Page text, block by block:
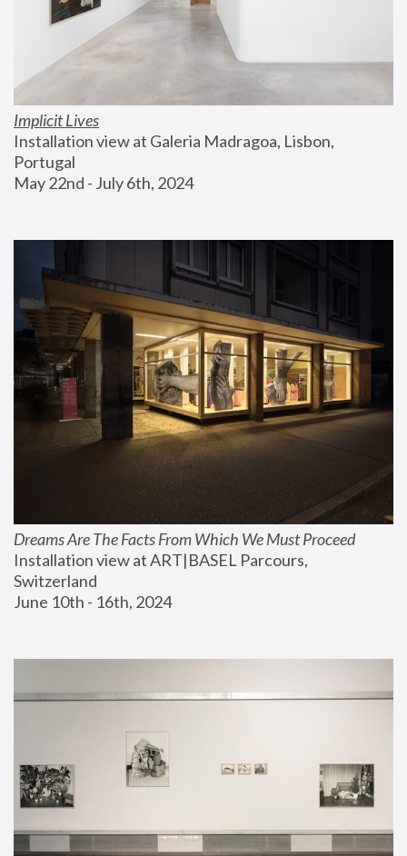
Implicit Lives
Installation view at Galeria Madragoa, Lisbon,
Portugal
May 22nd - July 6th, 2024
Dreams Are The Facts From Which We Must Proceed
Installation view at ART|BASEL Parcours,
Switzerland
June 10th - 16th, 2024